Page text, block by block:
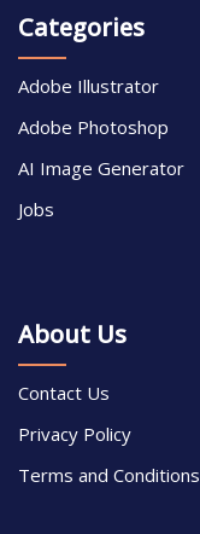
Categories
Adobe Illustrator
Adobe Photoshop
AI Image Generator
Jobs
About Us
Contact Us
Privacy Policy
Terms and Conditions